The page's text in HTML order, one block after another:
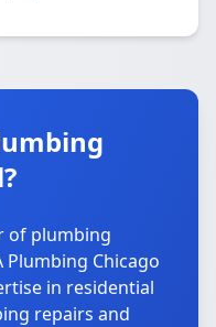
of plumbing
Plumbing Chicago
in residential
repairs and